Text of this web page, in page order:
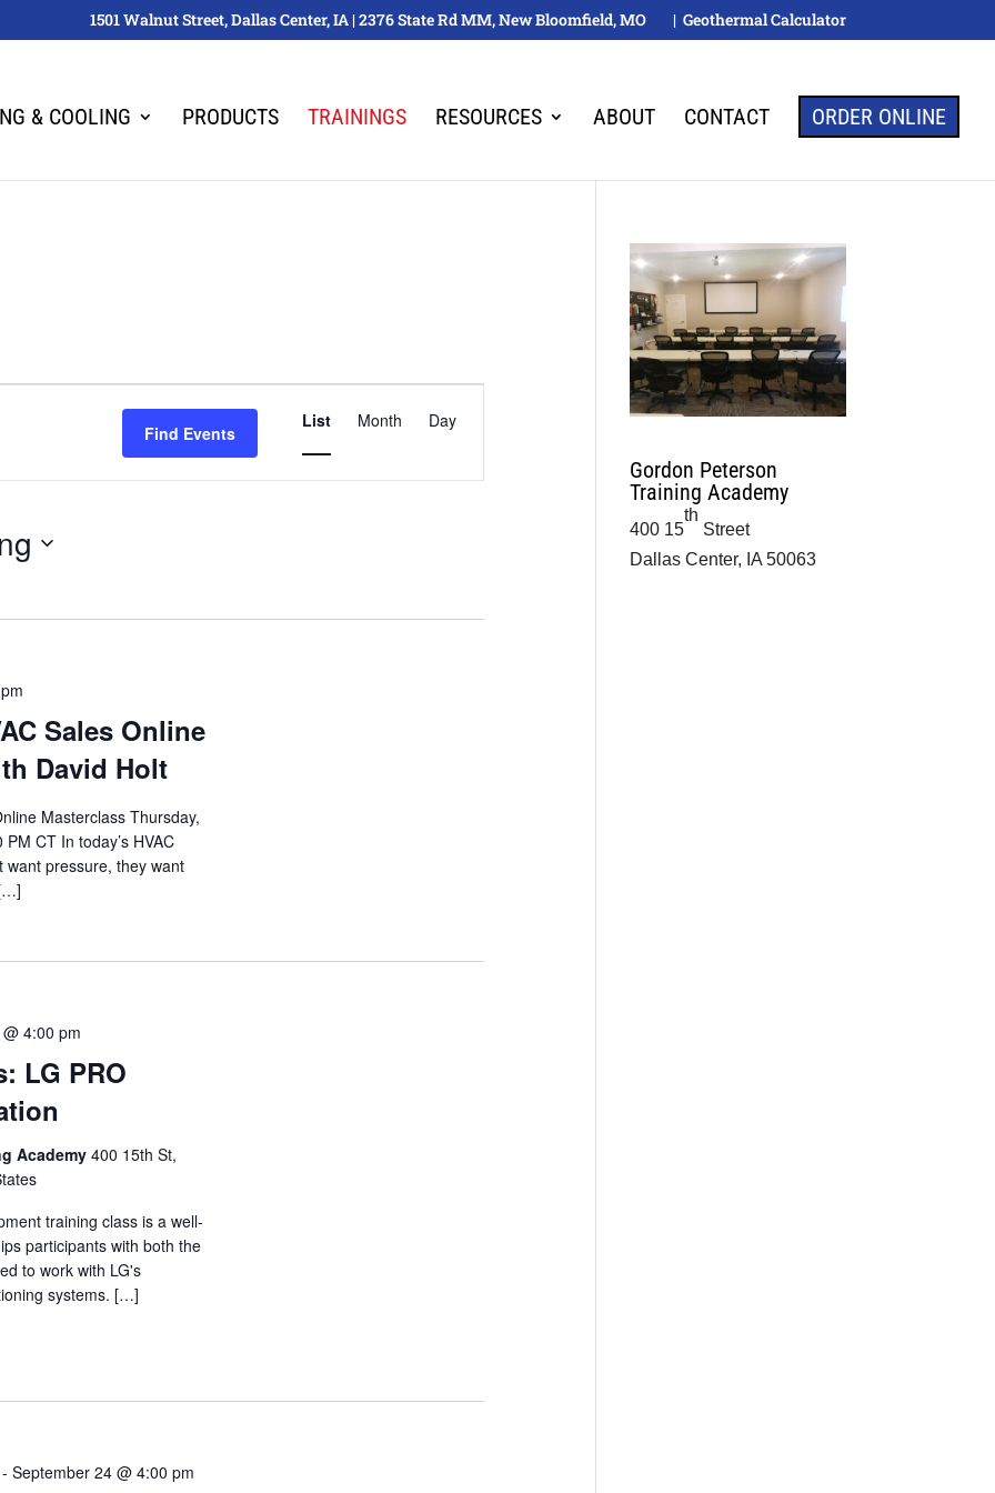
1501 Walnut Street, Dallas Center, IA | 2376 State Rd MM, New Bloomfield, MO | Geothermal Calculator
& COOLING PRODUCTS TRAININGS RESOURCES ABOUT CONTACT ORDER ONLINE
Find Events
Views
List Month Day
Sales Online
David Holt
Masterclass Thursday,
CT In today’s HVAC
want pressure, they want
LG PRO
4:00 pm
Academy400 15th St,
training class is a well-
participants with both the
to work with LG's
systems. […]
September 24 @ 4:00 pm
Gordon Peterson
Training Academy
400 15
th
Street
Dallas Center, IA 50063